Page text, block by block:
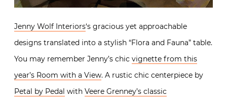
Jenny Wolf Interiors‘s gracious yet approachable
designs translated into a stylish “Flora and Fauna” table.
You may remember Jenny’s chic vignette from this
year’s Room with a View. A rustic chic centerpiece by
Petal by Pedal with Veere Grenney’s classic